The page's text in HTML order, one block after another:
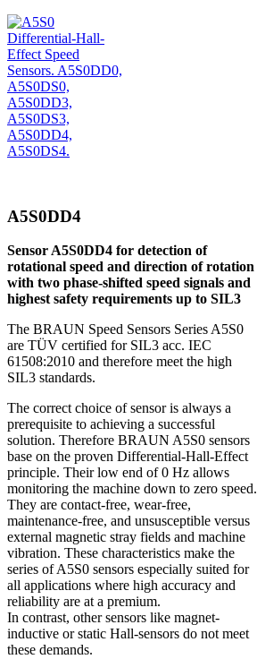
A5S0DD4
Sensor A5S0DD4 for detection of
rotational speed and direction of rotation
with two phase-shifted speed signals and
highest safety requirements up to SIL3
The BRAUN Speed Sensors Series A5S0
are TÜV certified for SIL3 acc. IEC
61508:2010 and therefore meet the high
SIL3 standards.
The correct choice of sensor is always a
prerequisite to achieving a successful
solution. Therefore BRAUN A5S0 sensors
base on the proven Differential-Hall-Effect
principle. Their low end of 0 Hz allows
monitoring the machine down to zero speed.
They are contact-free, wear-free,
maintenance-free, and unsusceptible versus
external magnetic stray fields and machine
vibration. These characteristics make the
series of A5S0 sensors especially suited for
all applications where high accuracy and
reliability are at a premium.
In contrast, other sensors like magnet-
inductive or static Hall-sensors do not meet
these demands.